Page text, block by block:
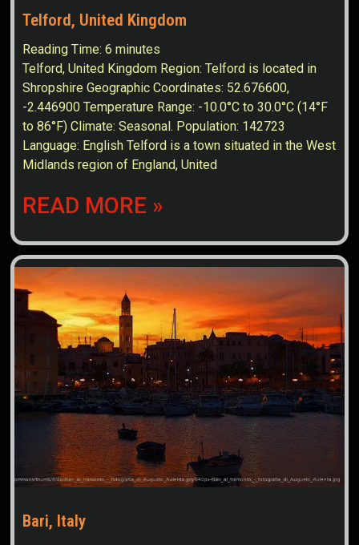
Telford, United Kingdom
Reading Time:6 minutes
Telford, United Kingdom Region: Telford is located in
Shropshire Geographic Coordinates: 52.676600,
-2.446900 Temperature Range: -10.0°C to 30.0°C (14°F
to 86°F) Climate: Seasonal. Population: 142723
Language: English Telford is a town situated in the West
Midlands region of England, United
READ MORE »
Bari, Italy